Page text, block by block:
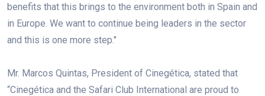
benefits that this brings to the environment both in Spain and
in Europe. We want to continue being leaders in the sector
and this is one more step."
Mr. Marcos Quintas, President of Cinegética, stated that
“Cinegética and the Safari Club International are proud to